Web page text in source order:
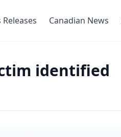
Releases Canadian News
identified